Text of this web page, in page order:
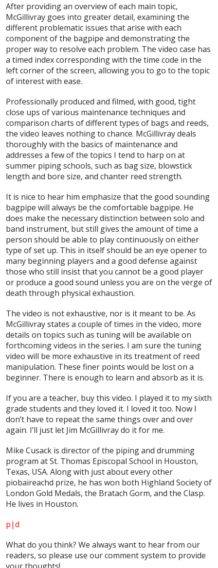
After providing an overview of each main topic,
McGillivray goes into greater detail, examining the
different problematic issues that arise with each
component of the bagpipe and demonstrating the
proper way to resolve each problem. The video case has
a timed index corresponding with the time code in the
left corner of the screen, allowing you to go to the topic
of interest with ease.
Professionally produced and filmed, with good, tight
close ups of various maintenance techniques and
comparison charts of different types of bags and reeds,
the video leaves nothing to chance. McGillivray deals
thoroughly with the basics of maintenance and
addresses a few of the topics I tend to harp on at
summer piping schools, such as bag size, blowstick
length and bore size, and chanter reed strength.
It is nice to hear him emphasize that the good sounding
bagpipe will always be the comfortable bagpipe. He
does make the necessary distinction between solo and
band instrument, but still gives the amount of time a
person should be able to play continuously on either
type of set up. This in itself should be an eye opener to
many beginning players and a good defense against
those who still insist that you cannot be a good player
or produce a good sound unless you are on the verge of
death through physical exhaustion.
The video is not exhaustive, nor is it meant to be. As
McGillivray states a couple of times in the video, more
details on topics such as tuning will be available on
forthcoming videos in the series. I am sure the tuning
video will be more exhaustive in its treatment of reed
manipulation. These finer points would be lost on a
beginner. There is enough to learn and absorb as it is.
If you are a teacher, buy this video. I played it to my sixth
grade students and they loved it. I loved it too. Now I
don’t have to repeat the same things over and over
again. I’ll just let Jim McGillivray do it for me.
Mike Cusack is director of the piping and drumming
program at St. Thomas Episcopal School in Houston,
Texas, USA. Along with just about every other
piobaireachd prize, he has won both Highland Society of
London Gold Medals, the Bratach Gorm, and the Clasp.
He lives in Houston.
p|d
What do you think? We always want to hear from our
readers, so please use our comment system to provide